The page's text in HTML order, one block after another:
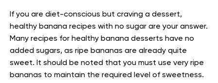
If you are diet-conscious but craving a dessert,
healthy banana recipes with no sugar are your answer.
Many recipes for healthy banana desserts have no
added sugars, as ripe bananas are already quite
sweet. It should be noted that you must use very ripe
bananas to maintain the required level of sweetness.